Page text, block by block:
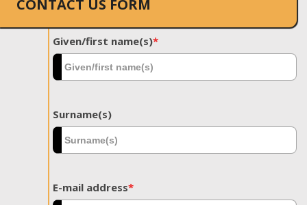
CONTACT US FORM
Given/first name(s)*
Surname(s)
E-mail address*